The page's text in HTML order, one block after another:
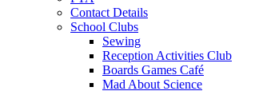
Contact Details
School Clubs
Sewing
Reception Activities Club
Boards Games Café
Mad About Science